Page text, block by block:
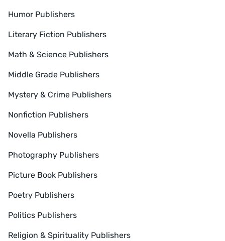
Humor Publishers
Literary Fiction Publishers
Math & Science Publishers
Middle Grade Publishers
Mystery & Crime Publishers
Nonfiction Publishers
Novella Publishers
Photography Publishers
Picture Book Publishers
Poetry Publishers
Politics Publishers
Religion & Spirituality Publishers